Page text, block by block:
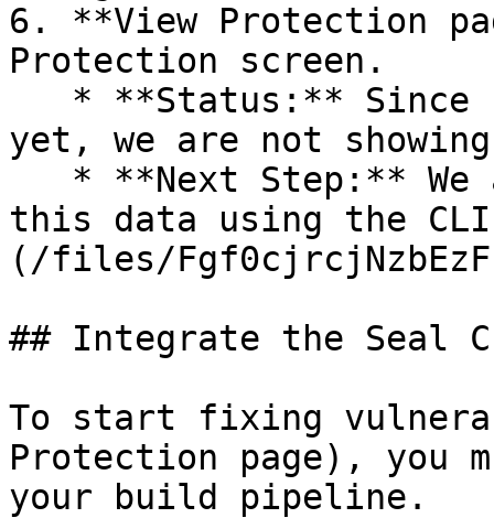
6. **View Protection
Protection screen.
yet, we are not
this data using the
(/files/
## Integrate the Seal
To start fixing
Protection page), you
your build pipeline.